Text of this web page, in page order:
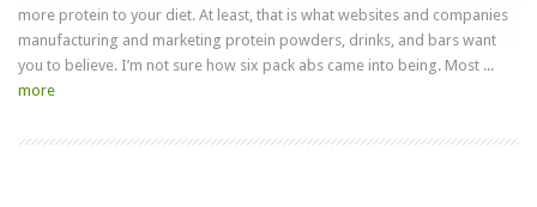
more protein to your diet. At least, that is what websites and companies
manufacturing and marketing protein powders, drinks, and bars want
you to believe. I’m not sure how six pack abs came into being. Most ...
more